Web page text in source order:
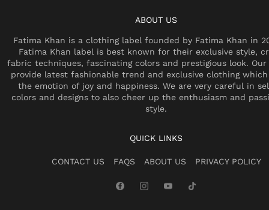
ABOUT US
Fatima Khan is a clothing label founded by Fatima Khan in
Fatima Khan label is best known for their exclusive style,
fabric techniques, fascinating colors and prestigious look.
provide latest fashionable trend and exclusive clothing which
the emotion of joy and happiness. We are very careful in
colors and designs to also cheer up the enthusiasm and
style.
QUICK LINKS
CONTACT US FAQS ABOUT US PRIVACY POLICY